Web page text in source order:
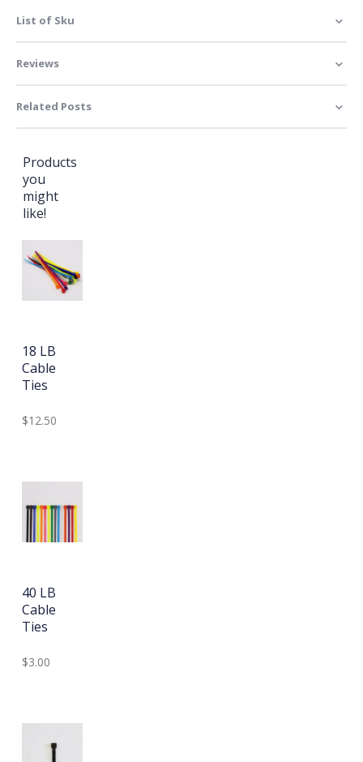
List of Sku
Reviews
Related Posts
Products
you
might
like!
18 LB
Cable
Ties
$12.50
40 LB
Cable
Ties
$3.00